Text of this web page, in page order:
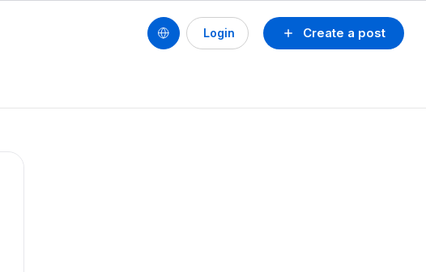
Create a post
Login